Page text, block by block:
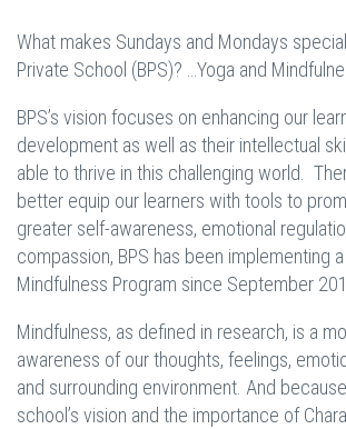
What makes Sundays and Mondays
Private School (BPS)? …Yoga and
BPS’s vision focuses on enhancing our
development as well as their intellectual
able to thrive in this challenging world.
better equip our learners with tools to
greater self-awareness, emotional
compassion, BPS has been implementing
Mindfulness Program since September
Mindfulness, as defined in research, is a
awareness of our thoughts, feelings,
and surrounding environment. And
school’s vision and the importance of